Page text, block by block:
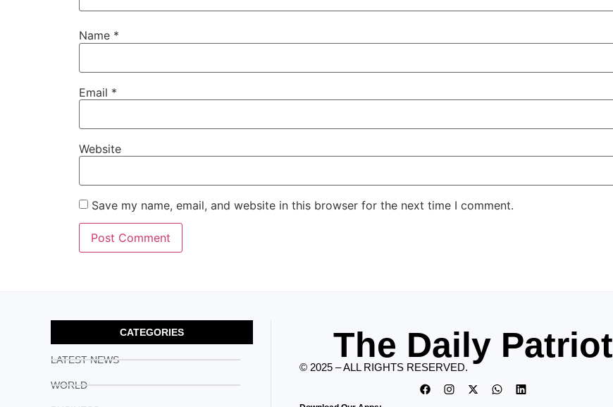
Name *
Email *
Website
Save my name, email, and website in this browser for the next time I comment.
CATEGORIES
LATEST NEWS
WORLD
The Daily Patriot
© 2025 – ALL RIGHTS RESERVED.